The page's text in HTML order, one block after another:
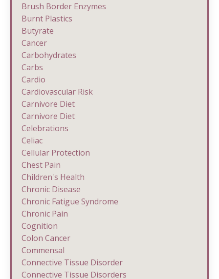
Brush Border Enzymes
Burnt Plastics
Butyrate
Cancer
Carbohydrates
Carbs
Cardio
Cardiovascular Risk
Carnivore Diet
Carnivore Diet
Celebrations
Celiac
Cellular Protection
Chest Pain
Children's Health
Chronic Disease
Chronic Fatigue Syndrome
Chronic Pain
Cognition
Colon Cancer
Commensal
Connective Tissue Disorder
Connective Tissue Disorders